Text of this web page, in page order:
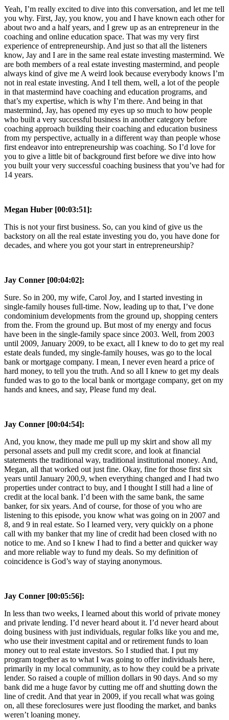
Yeah, I’m really excited to dive into this conversation, and let me tell
you why. First, Jay, you know, you and I have known each other for
about two and a half years, and I grew up as an entrepreneur in the
coaching and online education space. That was my very first
experience of entrepreneurship. And just so that all the listeners
know, Jay and I are in the same real estate investing mastermind. We
are both members of a real estate investing mastermind, and people
always kind of give me A weird look because everybody knows I’m
not in real estate investing. And I tell them, well, a lot of the people
in that mastermind have coaching and education programs, and
that’s my expertise, which is why I’m there. And being in that
mastermind, Jay, has opened my eyes up so much to how people
who built a very successful business in another category before
coaching approach building their coaching and education business
from my perspective, actually in a different way than people whose
first endeavor into entrepreneurship was coaching. So I’d love for
you to give a little bit of background first before we dive into how
you built your very successful coaching business that you’ve had for
14 years.
Megan Huber [00:03:51]:
This is not your first business. So, can you kind of give us the
backstory on all the real estate investing you do, you have done for
decades, and where you got your start in entrepreneurship?
Jay Conner [00:04:02]:
Sure. So in 200, my wife, Carol Joy, and I started investing in
single-family houses full-time. Now, leading up to that, I’ve done
condominium developments from the ground up, shopping centers
from the. From the ground up. But most of my energy and focus
have been in the single-family space since 2003. Well, from 2003
until 2009, January 2009, to be exact, all I knew to do to get my real
estate deals funded, my single-family houses, was go to the local
bank or mortgage company. I mean, I never even heard a price of
hard money, to tell you the truth. And so all I knew to get my deals
funded was to go to the local bank or mortgage company, get on my
hands and knees, and say, Please fund my deal.
Jay Conner [00:04:54]:
And, you know, they made me pull up my skirt and show all my
personal assets and pull my credit score, and look at financial
statements the traditional way, traditional institutional money. And,
Megan, all that worked out just fine. Okay, fine for those first six
years until January 200,9, when everything changed and I had two
properties under contract to buy, and I thought I still had a line of
credit at the local bank. I’d been with the same bank, the same
banker, for six years. And of course, for those of you who are
listening to this episode, you know what was going on in 2007 and
8, and 9 in real estate. So I learned very, very quickly on a phone
call with my banker that my line of credit had been closed with no
notice to me. And so I knew I had to find a better and quicker way
and more reliable way to fund my deals. So my definition of
coincidence is God’s way of staying anonymous.
Jay Conner [00:05:56]:
In less than two weeks, I learned about this world of private money
and private lending. I’d never heard about it. I’d never heard about
doing business with just individuals, regular folks like you and me,
who use their investment capital and or retirement funds to loan
money out to real estate investors. So I studied that. I put my
program together as to what I was going to offer individuals here,
primarily in my local community, as to how they could be a private
lender. So raised a couple of million dollars in 90 days. And so my
bank did me a huge favor by cutting me off and shutting down the
line of credit. And that year in 2009, if you recall what was going
on, all these foreclosures were just flooding the market, and banks
weren’t loaning money.